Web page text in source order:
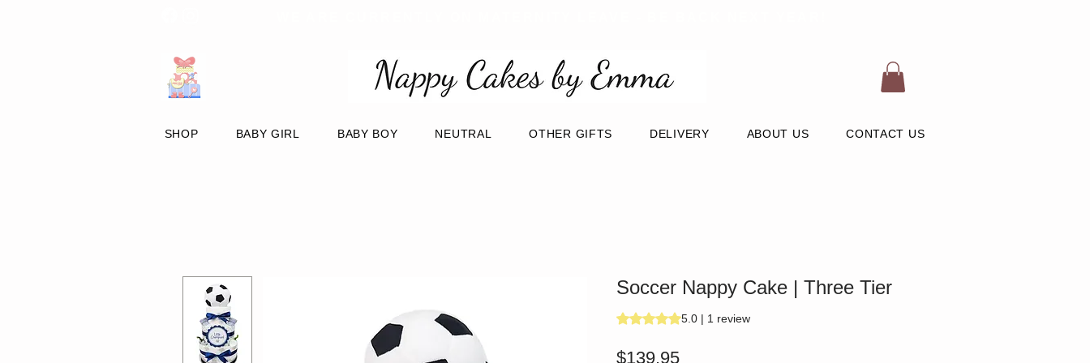
SHOP BABY GIRL BABY BOY NEUTRAL OTHER GIFTS DELIVERY ABOUT US CONTACT US
Soccer Nappy Cake | Three Tier
Rating is 5.0 out of five stars based on 1 review
5.0 | 1 review
$139.95Price